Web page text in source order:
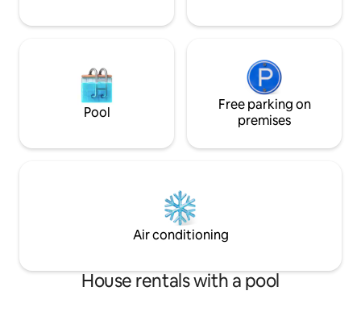
Pool
Free parking on
premises
Air conditioning
House rentals with a pool